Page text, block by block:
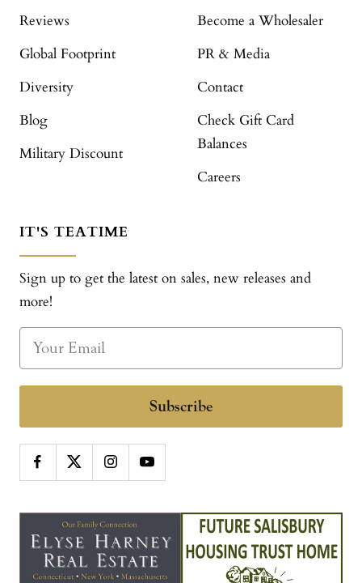
Reviews
Global Footprint
Diversity
Blog
Military Discount
Become a Wholesaler
PR & Media
Contact
Check Gift Card
Balances
Careers
IT'S TEATIME
Sign up to get the latest on sales, new releases and
more!
Subscribe